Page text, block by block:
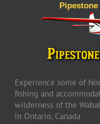
Experience some of
fishing and
wilderness of the
in Ontario, Canada